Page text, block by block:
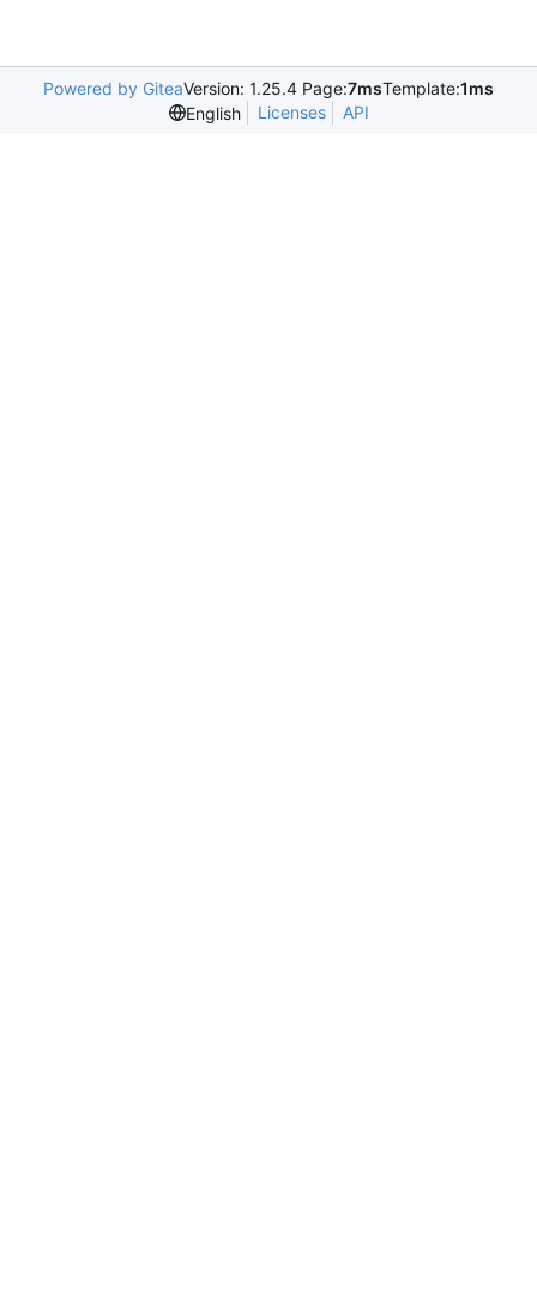
Powered by GiteaVersion: 1.25.4 Page:7msTemplate:1ms
English
Licenses API